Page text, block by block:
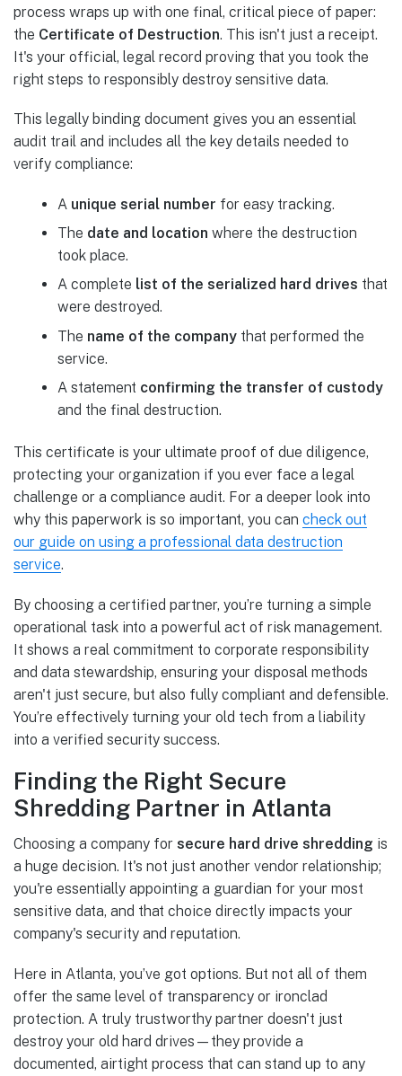
process wraps up with one final, critical piece of paper:
the Certificate of Destruction. This isn't just a receipt.
It's your official, legal record proving that you took the
right steps to responsibly destroy sensitive data.
This legally binding document gives you an essential
audit trail and includes all the key details needed to
verify compliance:
A unique serial number for easy tracking.
The date and location where the destruction
took place.
A complete list of the serialized hard drives that
were destroyed.
The name of the companythat performed the
service.
A statement confirming the transfer of custody
and the final destruction.
This certificate is your ultimate proof of due diligence,
protecting your organization if you ever face a legal
challenge or a compliance audit. For a deeper look into
why this paperwork is so important, you can check out
our guide on using a professional data destruction
service.
By choosing a certified partner, you’re turning a simple
operational task into a powerful act of risk management.
It shows a real commitment to corporate responsibility
and data stewardship, ensuring your disposal methods
aren't just secure, but also fully compliant and defensible.
You’re effectively turning your old tech from a liability
into a verified security success.
Finding the Right Secure
Shredding Partner in Atlanta
Choosing a company for secure hard drive shredding is
a huge decision. It's not just another vendor relationship;
you're essentially appointing a guardian for your most
sensitive data, and that choice directly impacts your
company's security and reputation.
Here in Atlanta, you’ve got options. But not all of them
offer the same level of transparency or ironclad
protection. A truly trustworthy partner doesn't just
destroy your old hard drives—they provide a
documented, airtight process that can stand up to any